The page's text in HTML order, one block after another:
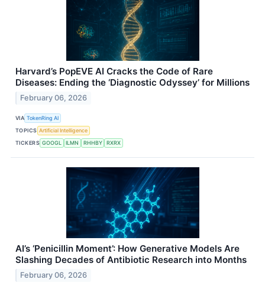
Harvard’s PopEVE AI Cracks the Code of Rare
Diseases: Ending the ‘Diagnostic Odyssey’ for Millions
February 06, 2026
VIA TokenRing AI
TOPICS Artificial Intelligence
TICKERS GOOGL ILMN RHHBY RXRX
AI’s ‘Penicillin Moment’: How Generative Models Are
Slashing Decades of Antibiotic Research into Months
February 06, 2026